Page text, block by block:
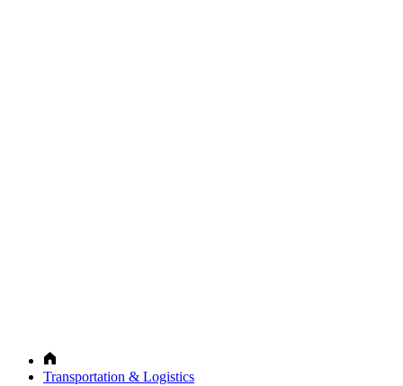
Transportation & Logistics